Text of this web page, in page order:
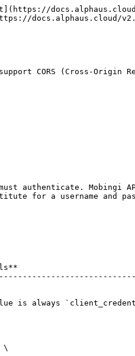
docs.alphaus.cloud/
CORS (Cross-
authenticate. Mobingi
for a username and
is always
\